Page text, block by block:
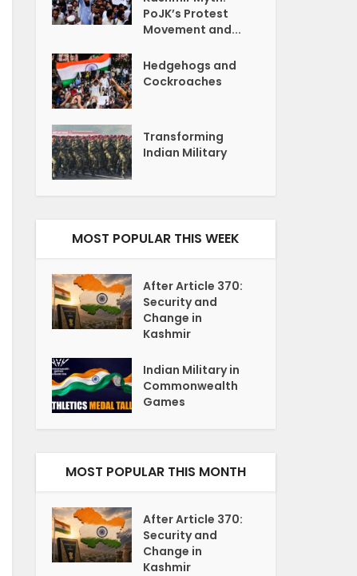
PoJK’s Protest
Movement and...
Hedgehogs and
Cockroaches
Transforming
Indian Military
MOST POPULAR THIS WEEK
After Article 370:
Security and
Change in
Kashmir
Indian Military in
Commonwealth
Games
MOST POPULAR THIS MONTH
After Article 370:
Security and
Change in
Kashmir